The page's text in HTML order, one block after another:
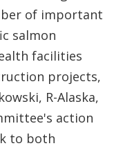
of important
salmon
facilities
projects,
R-Alaska,
action
to both